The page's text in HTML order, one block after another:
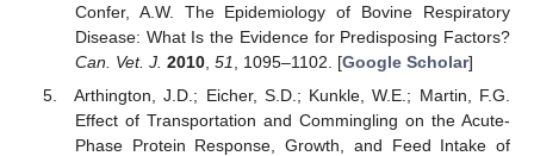
Confer, A.W. The Epidemiology of Bovine Respiratory
Disease: What Is the Evidence for Predisposing Factors?
Can. Vet. J. 2010, 51 , 1095–1102. [Google Scholar]
Arthington, J.D.; Eicher, S.D.; Kunkle, W.E.; Martin, F.G.
Effect of Transportation and Commingling on the Acute-
Phase Protein Response, Growth, and Feed Intake of